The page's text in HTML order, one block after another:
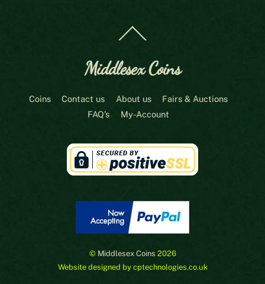
To
Middlesex Coins
Coins Contact us About us
Fairs & Auctions
FAQ’s
My-Account
© Middlesex Coins 2026
Website designed by cptechnologies.co.uk